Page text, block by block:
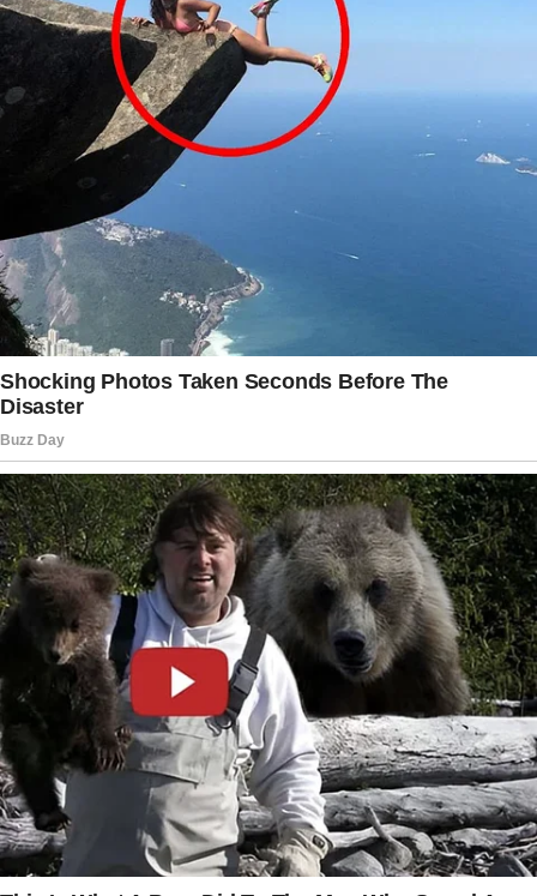
to me.
We will prevail over this.
I promise to you.
I’m still working hard to get back into the
banking industry.
I squeezed his hand and told him, “I know. ”
We just need a lucky break, and I know we will
get it soon.
” I maintained my belief in what I was saying
despite the fact that the weight of it all was
unrelenting and constantly weighing on us.
Before it could possibly improve, it had to
significantly worsen.
Over the phone, Jessica slurred and said,
“Hello Emily. ” I regretted immediately picking
up the phone.
I said, “Hello Jess.
” She advised, “Don’t forget about the potluck
this weekend.
” On the other hand, I’ll be talking about
expensive foods.
I’ll send a message to everyone asking for